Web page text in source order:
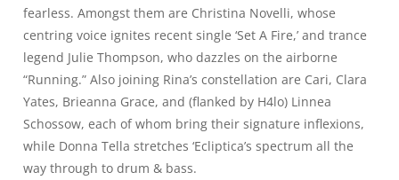
fearless. Amongst them are Christina Novelli, whose
centring voice ignites recent single ‘Set A Fire,’ and trance
legend Julie Thompson, who dazzles on the airborne
“Running.” Also joining Rina’s constellation are Cari, Clara
Yates, Brieanna Grace, and (flanked by H4lo) Linnea
Schossow, each of whom bring their signature inflexions,
while Donna Tella stretches ‘Ecliptica’s spectrum all the
way through to drum & bass.